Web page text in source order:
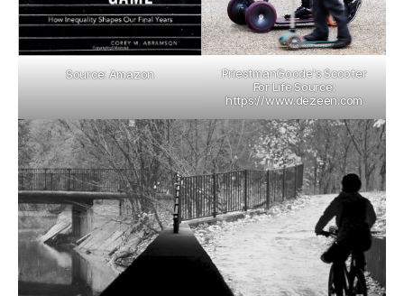
Source: Amazon
PriestmanGoode's Scooter
For Life Source:
https://www.dezeen.com